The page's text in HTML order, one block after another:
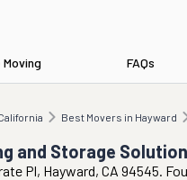
Moving FAQs
Best Movers in Hayward
Movers in Hayward NC Moving
and Storage
Pl, Hayward, CA 94545.